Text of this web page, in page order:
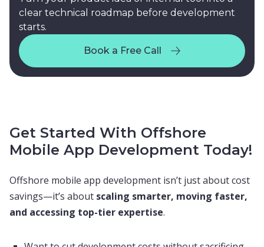
clear technical roadmap before development
starts.
Book a Free Call
Book a Free Call
Get Started With Offshore
Mobile App Development Today!
Offshore mobile app development isn’t just about cost
savings—it’s about scaling smarter, moving faster,
and accessing top-tier expertise.